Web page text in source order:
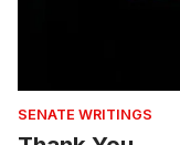
SENATE WRITINGS